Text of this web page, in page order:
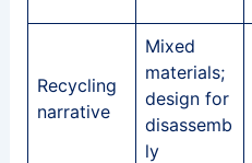
Recycling
narrative
Mixed
materials;
design for
disassemb
ly